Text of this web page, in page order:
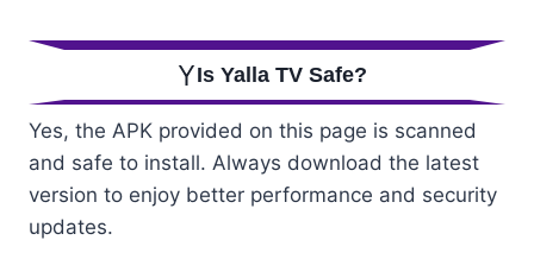
Is Yalla TV Safe?
Yes, the APK provided on this page is scanned
and safe to install. Always download the latest
version to enjoy better performance and security
updates.